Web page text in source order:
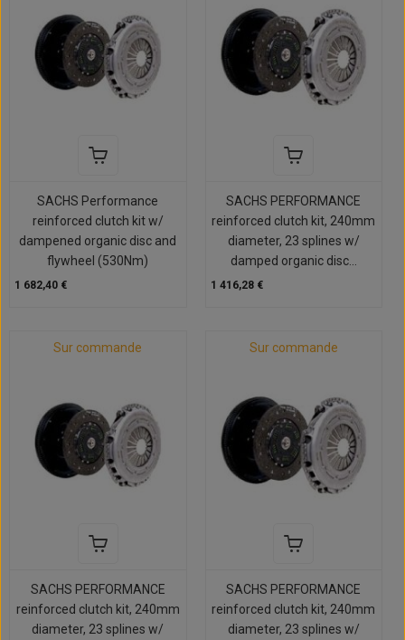
SACHS Performance
reinforced clutch kit w/
dampened organic disc and
flywheel (530Nm)
1 682,40 €
SACHS PERFORMANCE
reinforced clutch kit, 240mm
diameter, 23 splines w/
damped organic disc...
1 416,28 €
Sur commande
SACHS PERFORMANCE
reinforced clutch kit, 240mm
diameter, 23 splines w/
Sur commande
SACHS PERFORMANCE
reinforced clutch kit, 240mm
diameter, 23 splines w/